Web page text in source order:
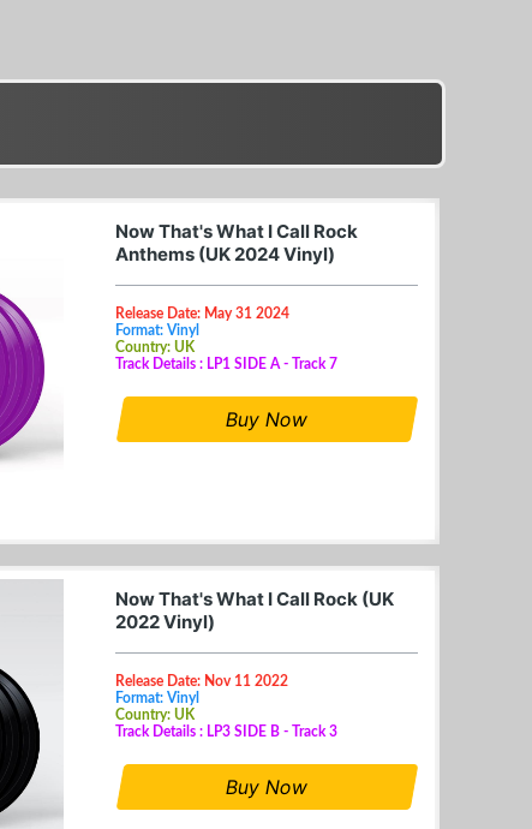
Now That's What I Call Rock
Anthems (UK 2024 Vinyl)
Release Date: May 31 2024
Format: Vinyl
Country: UK
Track Details : LP1 SIDE A - Track 7
Buy Now
Now That's What I Call Rock (UK
2022 Vinyl)
Release Date: Nov 11 2022
Format: Vinyl
Country: UK
Track Details : LP3 SIDE B - Track 3
Buy Now